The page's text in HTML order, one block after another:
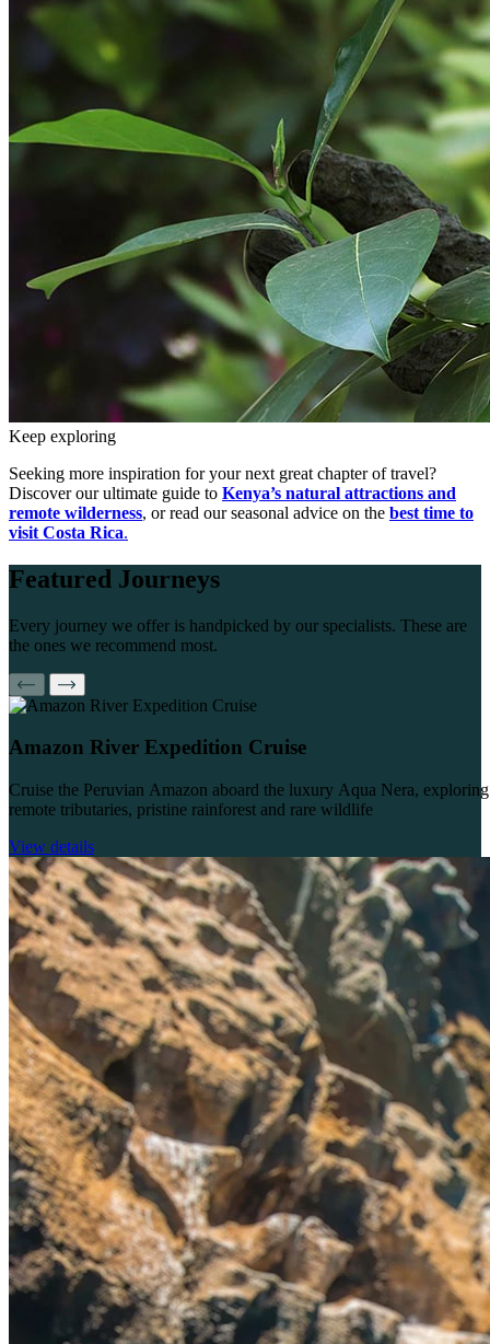
Keep exploring
Seeking more inspiration for your next great chapter of travel?
Discover our ultimate guide to Kenya’s natural attractions and
remote wilderness, or read our seasonal advice on the best time to
visit Costa Rica.
Featured Journeys
Every journey we offer is handpicked by our specialists. These are
the ones we recommend most.
Amazon River Expedition Cruise
Cruise the Peruvian Amazon aboard the luxury Aqua Nera, exploring
remote tributaries, pristine rainforest and rare wildlife
View details